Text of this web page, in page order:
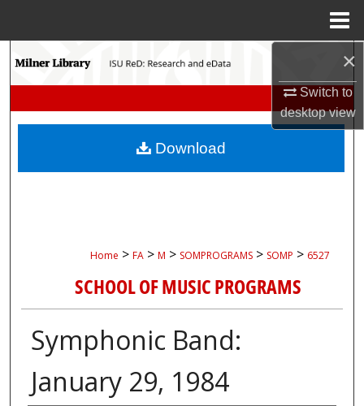
×
Switch to
desktopview
Search
My Account
Home > FA > M > SOMPROGRAMS > SOMP > 6527
SCHOOL OF MUSIC PROGRAMS
Symphonic Band:
January 29, 1984
Download